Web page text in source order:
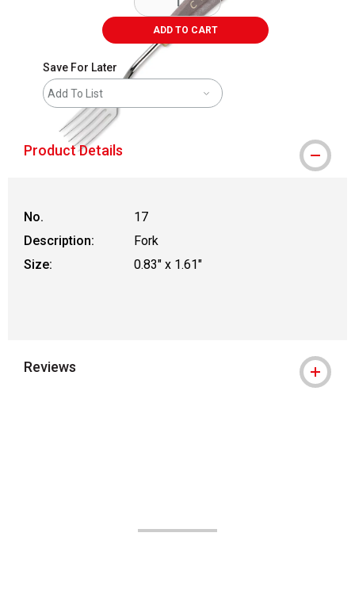
ADD TO CART
Save For Later
Add To List
Product Details
No.
17
Description:
Fork
Size:
0.83" x 1.61"
Reviews